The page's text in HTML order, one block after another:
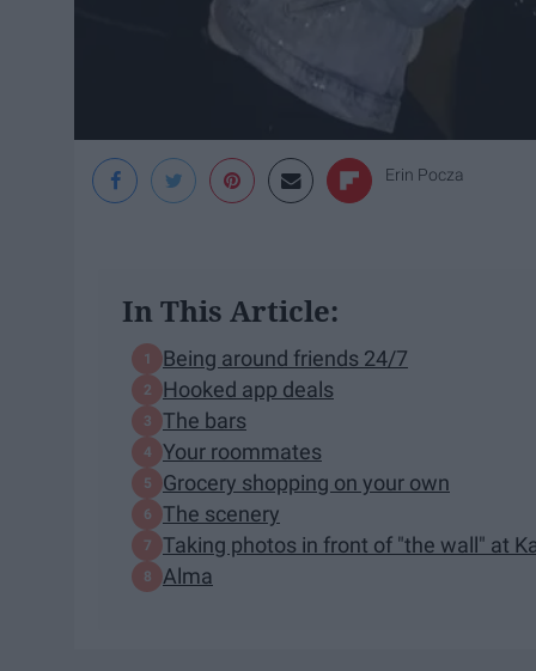
Erin Pocza
In This Article:
Being around friends 24/7
Hooked app deals
The bars
Your roommates
Grocery shopping on your own
The scenery
Taking photos in front of "the wall" at
Alma